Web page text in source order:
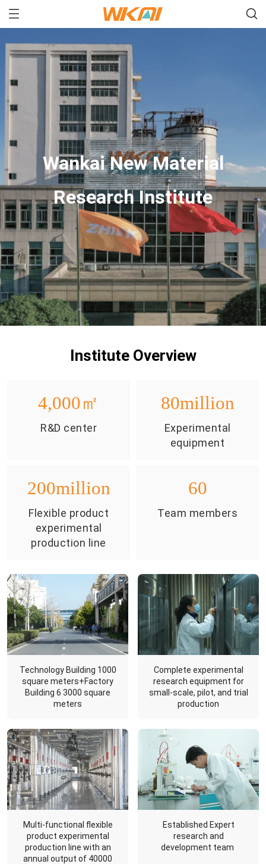
Wankai New Material
Research Institute
Institute Overview
4,000㎡
R&D center
80million
Experimental
equipment
200million
Flexible product
experimental
production line
60
Team members
Technology Building 1000
square meters+Factory
Building 6 3000 square
meters
Complete experimental
research equipment for
small-scale, pilot, and trial
production
Multi-functional flexible
product experimental
production line with an
annual output of 40000
Established Expert
research and
development team